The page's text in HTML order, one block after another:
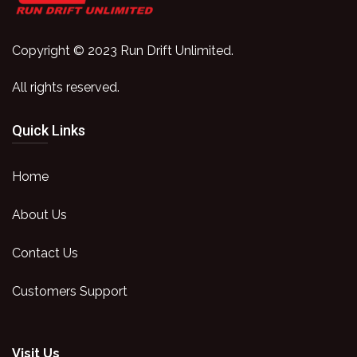
Copyright © 2023 Run Drift Unlimited.
All rights reserved.
Quick Links
Home
About Us
Contact Us
Customers Support
Visit Us